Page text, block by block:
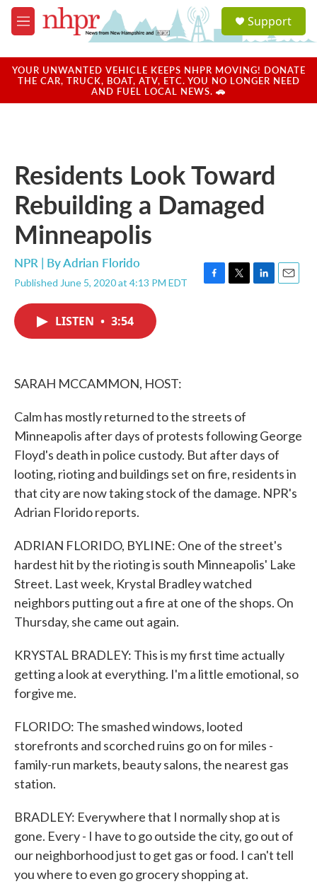
Skip to main content
M
e
u
a
u
Support
YOUR UNWANTED VEHICLE KEEPS NHPR MOVING! DONATE
THE CAR, TRUCK, BOAT, ATV, ETC. YOU NO LONGER NEED
AND FUEL LOCAL NEWS. 🚗
Residents Look Toward
Rebuilding a Damaged
Minneapolis
NPR | ByAdrian Florido
Published June 5, 2020 at 4:13 PM EDT
F
T
L
E
LISTEN • 3:54
SARAH MCCAMMON, HOST:
Calm has mostly returned to the streets of
Minneapolis after days of protests following George
Floyd's death in police custody. But after days of
looting, rioting and buildings set on fire, residents in
that city are now taking stock of the damage. NPR's
Adrian Florido reports.
ADRIAN FLORIDO, BYLINE: One of the street's
hardest hit by the rioting is south Minneapolis' Lake
Street. Last week, Krystal Bradley watched
neighbors putting out a fire at one of the shops. On
Thursday, she came out again.
KRYSTAL BRADLEY: This is my first time actually
getting a look at everything. I'm a little emotional, so
forgive me.
FLORIDO: The smashed windows, looted
storefronts and scorched ruins go on for miles -
family-run markets, beauty salons, the nearest gas
station.
BRADLEY: Everywhere that I normally shop at is
gone. Every - I have to go outside the city, go out of
our neighborhood just to get gas or food. I can't tell
you where to even go grocery shopping at.